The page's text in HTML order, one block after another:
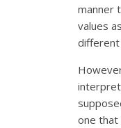
manner
values
one that